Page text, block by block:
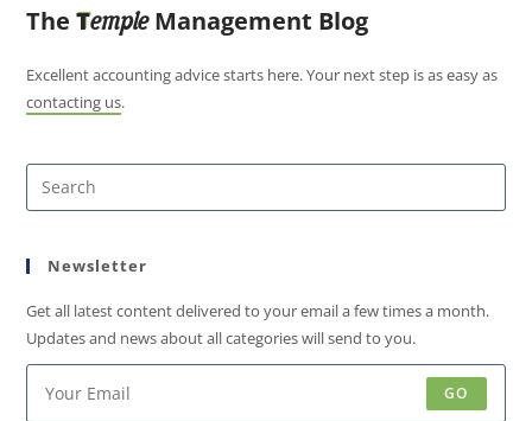
TheTempleManagement Blog
Excellent accounting advice starts here. Your next step is as easy as
contacting us.
Newsletter
Get all latest content delivered to your email a few times a month.
Updates and news about all categories will send to you.
GO